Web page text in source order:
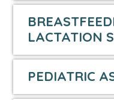
LACTATION
PEDIATRIC